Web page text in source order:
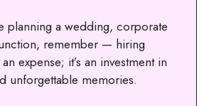
planning a wedding, corporate
remember — hiring
expense; it’s an investment in
unforgettable memories.